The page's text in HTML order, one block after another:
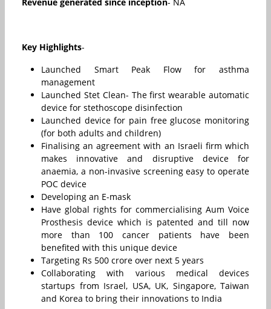
Key Highlights-
Launched Smart Peak Flow for asthma
management
Launched Stet Clean- The first wearable automatic
device for stethoscope disinfection
Launched device for pain free glucose monitoring
(for both adults and children)
Finalising an agreement with an Israeli firm which
makes innovative and disruptive device for
anaemia, a non-invasive screening easy to operate
POC device
Developing an E-mask
Have global rights for commercialising Aum Voice
Prosthesis device which is patented and till now
more than 100 cancer patients have been
benefited with this unique device
Targeting Rs 500 crore over next 5 years
Collaborating with various medical devices
startups from Israel, USA, UK, Singapore, Taiwan
and Korea to bring their innovations to India